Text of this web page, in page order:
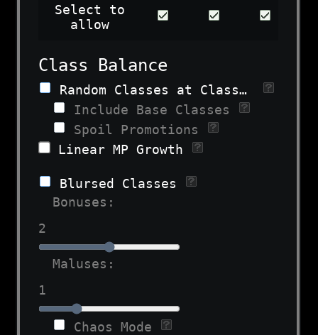
Select to
allow
Class Balance
Random Classes at Class Change
Include Base Classes
Spoil Promotions
Linear MP Growth
Blursed Classes
Bonuses:
2
Maluses:
1
Chaos Mode